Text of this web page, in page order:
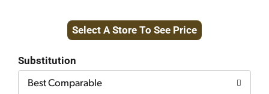
to
Select A Store To See Price
Substitution
Best Comparable